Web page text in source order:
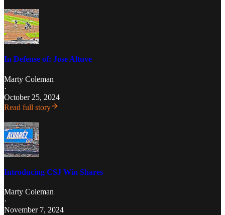
In Defense of: Jose Altuve
Marty Coleman
·
October 25, 2024
Read full story
Introducing CSJ Win Shares
Marty Coleman
·
November 7, 2024